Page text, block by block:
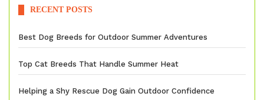
RECENT POSTS
Best Dog Breeds for Outdoor Summer Adventures
Top Cat Breeds That Handle Summer Heat
Helping a Shy Rescue Dog Gain Outdoor Confidence